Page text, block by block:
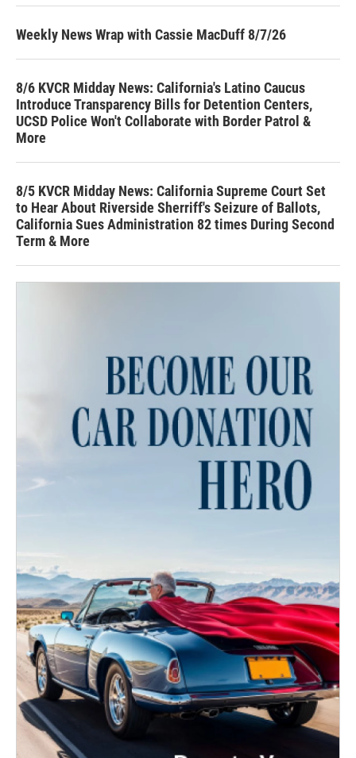
Weekly News Wrap with Cassie MacDuff 8/7/26
8/6 KVCR Midday News: California's Latino Caucus
Introduce Transparency Bills for Detention Centers,
UCSD Police Won't Collaborate with Border Patrol &
More
8/5 KVCR Midday News: California Supreme Court Set
to Hear About Riverside Sherriff's Seizure of Ballots,
California Sues Administration 82 times During Second
Term & More